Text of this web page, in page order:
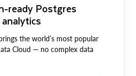
ready Postgres
the world’s most popular
Cloud — no complex data